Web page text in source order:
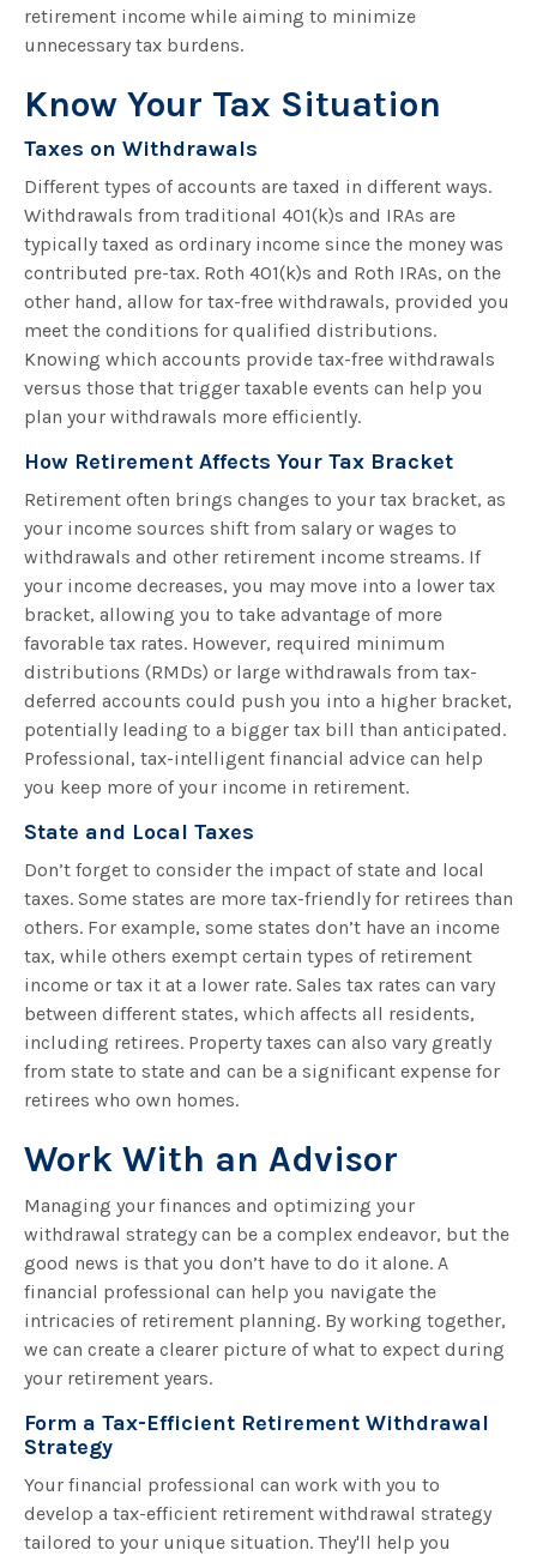
retirement income while aiming to minimize
unnecessary tax burdens.
Know Your Tax Situation
Taxes on Withdrawals
Different types of accounts are taxed in different ways.
Withdrawals from traditional 401(k)s and IRAs are
typically taxed as ordinary income since the money was
contributed pre-tax. Roth 401(k)s and Roth IRAs, on the
other hand, allow for tax-free withdrawals, provided you
meet the conditions for qualified distributions.
Knowing which accounts provide tax-free withdrawals
versus those that trigger taxable events can help you
plan your withdrawals more efficiently.
How Retirement Affects Your Tax Bracket
Retirement often brings changes to your tax bracket, as
your income sources shift from salary or wages to
withdrawals and other retirement income streams. If
your income decreases, you may move into a lower tax
bracket, allowing you to take advantage of more
favorable tax rates. However, required minimum
distributions (RMDs) or large withdrawals from tax-
deferred accounts could push you into a higher bracket,
potentially leading to a bigger tax bill than anticipated.
Professional, tax-intelligent financial advice can help
you keep more of your income in retirement.
State and Local Taxes
Don’t forget to consider the impact of state and local
taxes. Some states are more tax-friendly for retirees than
others. For example, some states don’t have an income
tax, while others exempt certain types of retirement
income or tax it at a lower rate. Sales tax rates can vary
between different states, which affects all residents,
including retirees. Property taxes can also vary greatly
from state to state and can be a significant expense for
retirees who own homes.
Work With an Advisor
Managing your finances and optimizing your
withdrawal strategy can be a complex endeavor, but the
good news is that you don’t have to do it alone. A
financial professional can help you navigate the
intricacies of retirement planning. By working together,
we can create a clearer picture of what to expect during
your retirement years.
Form a Tax-Efficient Retirement Withdrawal
Strategy
Your financial professional can work with you to
develop a tax-efficient retirement withdrawal strategy
tailored to your unique situation. They'll help you